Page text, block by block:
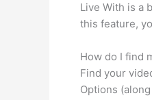
Live With is a
this feature,
How do I find
Find your
Options